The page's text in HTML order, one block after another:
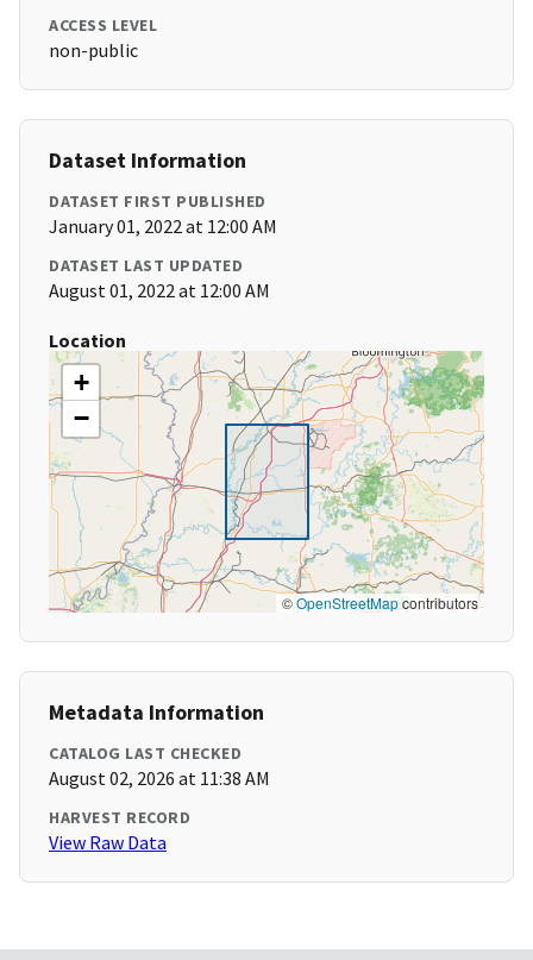
ACCESS LEVEL
non-public
Dataset Information
DATASET FIRST PUBLISHED
January 01, 2022 at 12:00 AM
DATASET LAST UPDATED
August 01, 2022 at 12:00 AM
Location
+
−
©OpenStreetMapcontributors
Metadata Information
CATALOG LAST CHECKED
August 02, 2026 at 11:38 AM
HARVEST RECORD
View Raw Data